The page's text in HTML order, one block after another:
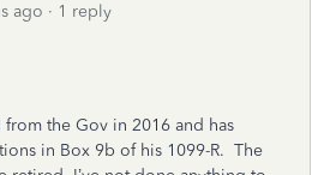
ago 1 reply
the Gov in 2016 and has
in Box 9b of his 1099-R. The